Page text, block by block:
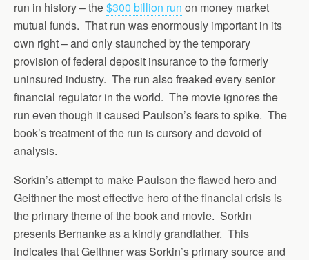
run in history – the$300 billion run on money market
mutual funds. That run was enormously important in its
own right – and only staunched by the temporary
provision of federal deposit insurance to the formerly
uninsured industry. The run also freaked every senior
financial regulator in the world. The movie ignores the
run even though it caused Paulson’s fears to spike. The
book’s treatment of the run is cursory and devoid of
analysis.
Sorkin’s attempt to make Paulson the flawed hero and
Geithner the most effective hero of the financial crisis is
the primary theme of the book and movie. Sorkin
presents Bernanke as a kindly grandfather. This
indicates that Geithner was Sorkin’s primary source and